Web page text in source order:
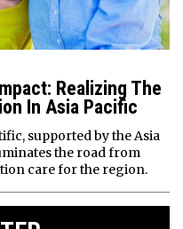
Realizing The
In Asia Pacific
supported by the Asia
the road from
care for the region.